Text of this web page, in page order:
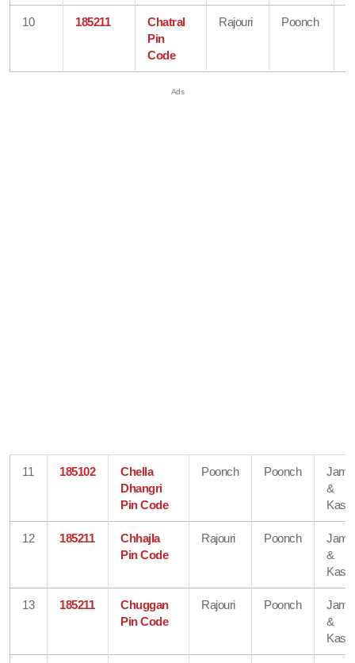
10 185211
Chatral
Pin
Code
Rajouri Poonch
11 185102
Chella
Dhangri
Pin Code
Poonch Poonch
&
12 185211
Chhajla
Pin Code
Rajouri Poonch
&
13 185211
Chuggan
Pin Code
Rajouri Poonch
&